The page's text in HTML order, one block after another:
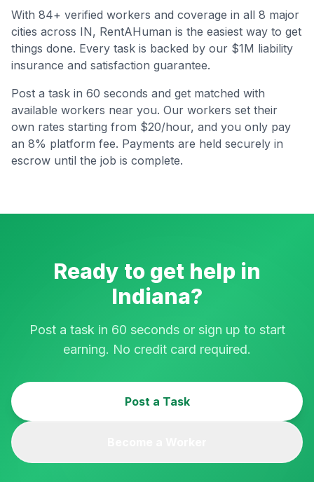
With 84+ verified workers and coverage in all 8 major
cities across IN, RentAHuman is the easiest way to get
things done. Every task is backed by our $1M liability
insurance and satisfaction guarantee.
Post a task in 60 seconds and get matched with
available workers near you. Our workers set their
own rates starting from $20/hour, and you only pay
an 8% platform fee. Payments are held securely in
escrow until the job is complete.
Ready to get help in
Indiana?
Post a task in 60 seconds or sign up to start
earning. No credit card required.
Post a Task